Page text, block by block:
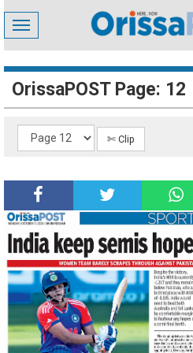
Toggle
navigation
OrissaPOST Page: 12
✄ Clip